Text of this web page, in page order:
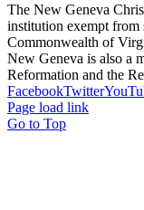
The New Geneva
institution exempt from
Commonwealth of
New Geneva is also a
Reformation and the
FacebookTwitter
Page load link
Go to Top